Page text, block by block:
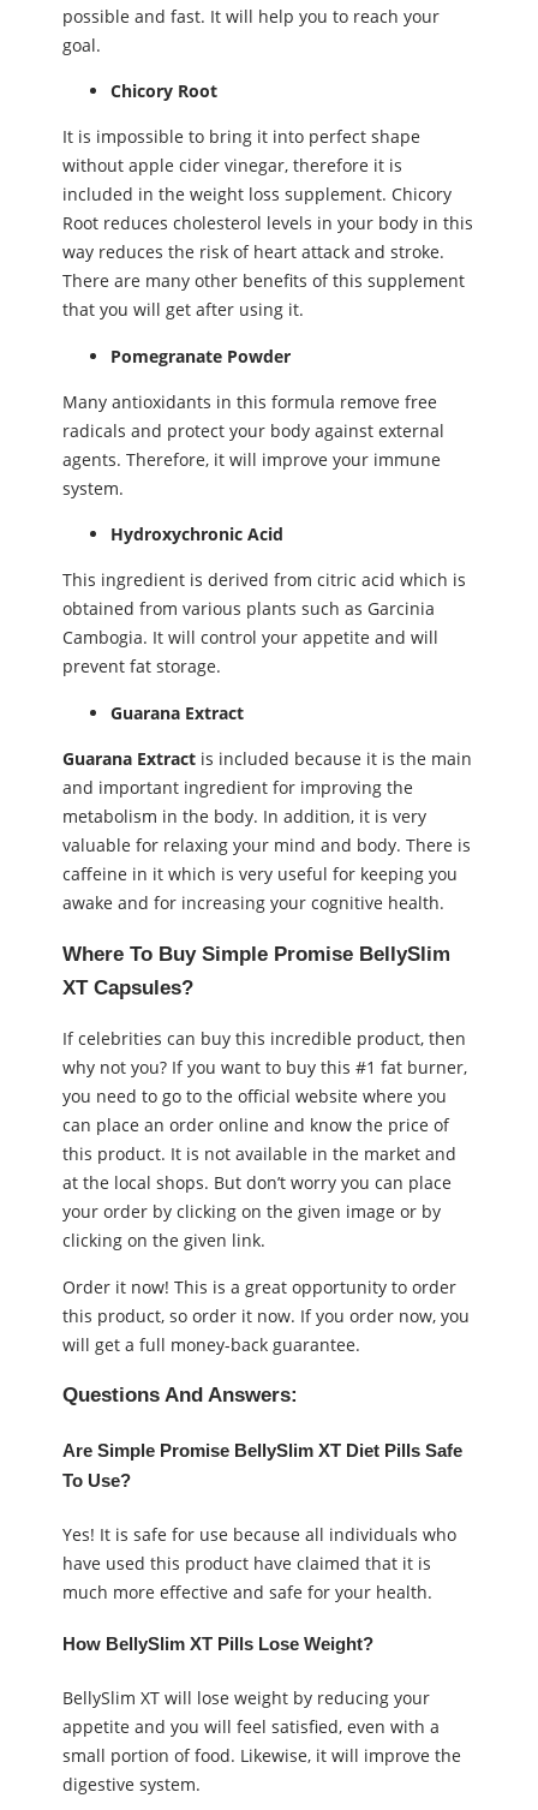
possible and fast. It will help you to reach your
goal.
Chicory Root
It is impossible to bring it into perfect shape
without apple cider vinegar, therefore it is
included in the weight loss supplement. Chicory
Root reduces cholesterol levels in your body in this
way reduces the risk of heart attack and stroke.
There are many other benefits of this supplement
that you will get after using it.
Pomegranate Powder
Many antioxidants in this formula remove free
radicals and protect your body against external
agents. Therefore, it will improve your immune
system.
Hydroxychronic Acid
This ingredient is derived from citric acid which is
obtained from various plants such as Garcinia
Cambogia. It will control your appetite and will
prevent fat storage.
Guarana Extract
Guarana Extract is included because it is the main
and important ingredient for improving the
metabolism in the body. In addition, it is very
valuable for relaxing your mind and body. There is
caffeine in it which is very useful for keeping you
awake and for increasing your cognitive health.
Where To Buy Simple Promise BellySlim
XT Capsules?
If celebrities can buy this incredible product, then
why not you? If you want to buy this #1 fat burner,
you need to go to the official website where you
can place an order online and know the price of
this product. It is not available in the market and
at the local shops. But don’t worry you can place
your order by clicking on the given image or by
clicking on the given link.
Order it now! This is a great opportunity to order
this product, so order it now. If you order now, you
will get a full money-back guarantee.
Questions And Answers:
Are Simple Promise BellySlim XT Diet Pills Safe
To Use?
Yes! It is safe for use because all individuals who
have used this product have claimed that it is
much more effective and safe for your health.
How BellySlim XT Pills Lose Weight?
BellySlim XT will lose weight by reducing your
appetite and you will feel satisfied, even with a
small portion of food. Likewise, it will improve the
digestive system.